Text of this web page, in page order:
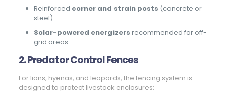
Reinforced corner and strain posts (concrete or
steel).
Solar-powered energizers recommended for off-
grid areas.
2. Predator Control Fences
For lions, hyenas, and leopards, the fencing system is
designed to protect livestock enclosures: